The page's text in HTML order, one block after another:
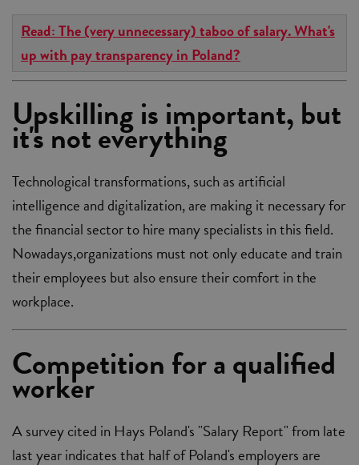
Read: The (very unnecessary) taboo of salary. What's
up with pay transparency in Poland?
Upskilling is important, but
it's not everything
Technological transformations, such as artificial
intelligence and digitalization, are making it necessary for
the financial sector to hire many specialists in this field.
Nowadays,organizations must not only educate and train
their employees but also ensure their comfort in the
workplace.
Competition for a qualified
worker
A survey cited in Hays Poland's "Salary Report" from late
last year indicates that half of Poland's employers are